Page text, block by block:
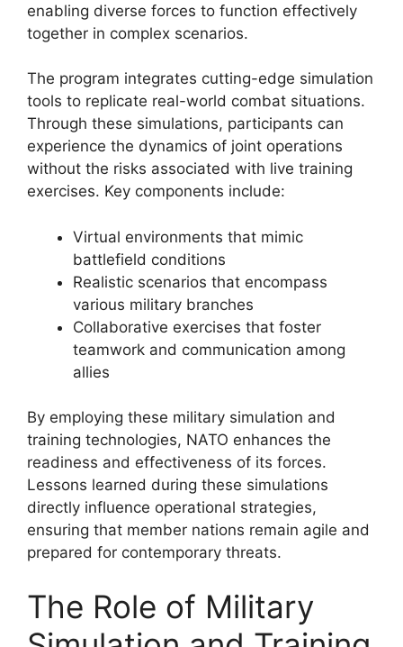
enabling diverse forces to function effectively
together in complex scenarios.
The program integrates cutting-edge simulation
tools to replicate real-world combat situations.
Through these simulations, participants can
experience the dynamics of joint operations
without the risks associated with live training
exercises. Key components include:
Virtual environments that mimic
battlefield conditions
Realistic scenarios that encompass
various military branches
Collaborative exercises that foster
teamwork and communication among
allies
By employing these military simulation and
training technologies, NATO enhances the
readiness and effectiveness of its forces.
Lessons learned during these simulations
directly influence operational strategies,
ensuring that member nations remain agile and
prepared for contemporary threats.
The Role of Military